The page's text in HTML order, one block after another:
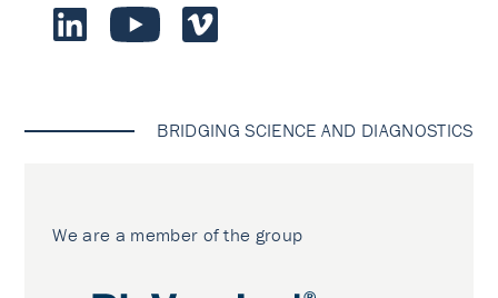
BRIDGING SCIENCE AND DIAGNOSTICS
We are a member of the group